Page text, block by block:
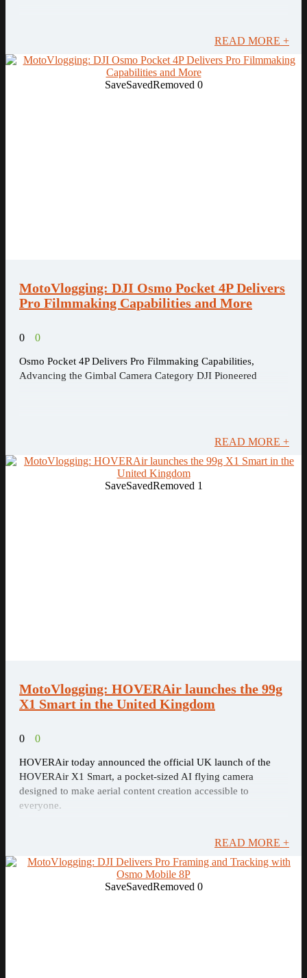
READ MORE +
SaveSavedRemoved 0
MotoVlogging: DJI Osmo Pocket 4P Delivers
Pro Filmmaking Capabilities and More
0 0
Osmo Pocket 4P Delivers Pro Filmmaking Capabilities,
Advancing the Gimbal Camera Category DJI Pioneered
READ MORE +
SaveSavedRemoved 1
MotoVlogging: HOVERAir launches the 99g
X1 Smart in the United Kingdom
0 0
HOVERAir today announced the official UK launch of the
HOVERAir X1 Smart, a pocket-sized AI flying camera
designed to make aerial content creation accessible to
everyone.
READ MORE +
SaveSavedRemoved 0